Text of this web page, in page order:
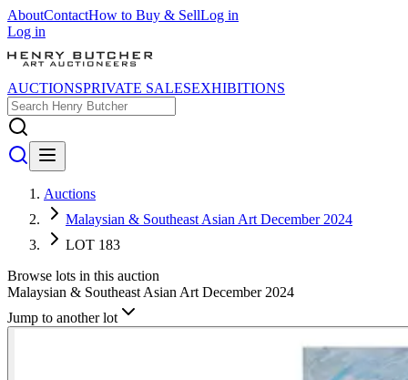
AboutContactHow to Buy & SellLog in
Log in
AUCTIONSPRIVATE SALESEXHIBITIONS
Auctions
Malaysian & Southeast Asian Art December 2024
LOT 183
Browse lots in this auction
Malaysian & Southeast Asian Art December 2024
Jump to another lot